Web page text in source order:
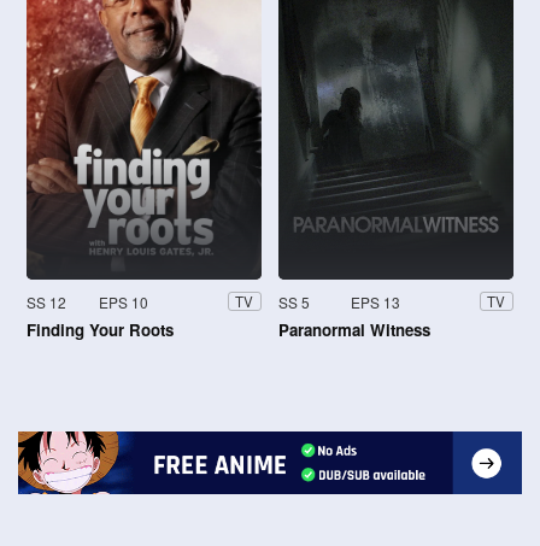
SS 12 EPS 10 TV
Finding Your Roots
SS 5 EPS 13 TV
Paranormal Witness